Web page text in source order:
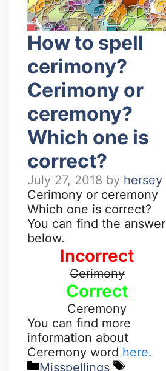
How to spell
cerimony?
Cerimony or
ceremony?
Which one is
correct?
July 27, 2018 by hersey
Cerimony or ceremony
Which one is correct?
You can find the answer
below.
Incorrect
Cerimony
Correct
Ceremony
You can find more
information about
Ceremony word here.
Misspellings